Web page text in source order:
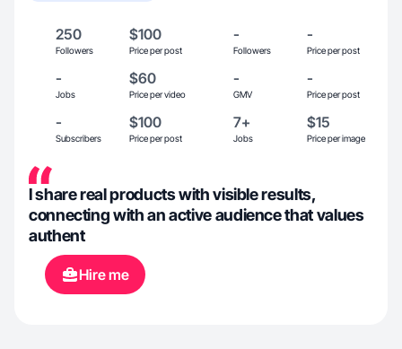
250
Followers
$100
Price per post
-
Followers
-
Price per post
-
Jobs
$60
Price per video
-
GMV
-
Price per post
-
Subscribers
$100
Price per post
7+
Jobs
$15
Price per image
I share real products with visible results,
connecting with an active audience that values ​​
authent
Hire me